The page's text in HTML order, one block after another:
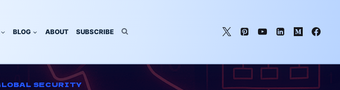
BLOG ABOUT SUBSCRIBE
SECURITY